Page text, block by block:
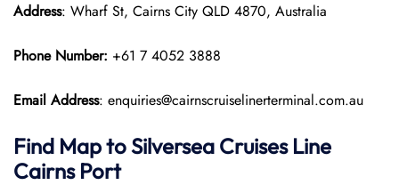
Address: Wharf St, Cairns City QLD 4870, Australia
Phone Number: +61 7 4052 3888
Email Address: enquiries@cairnscruiselinerterminal.com.au
Find Map to Silversea Cruises Line
Cairns Port